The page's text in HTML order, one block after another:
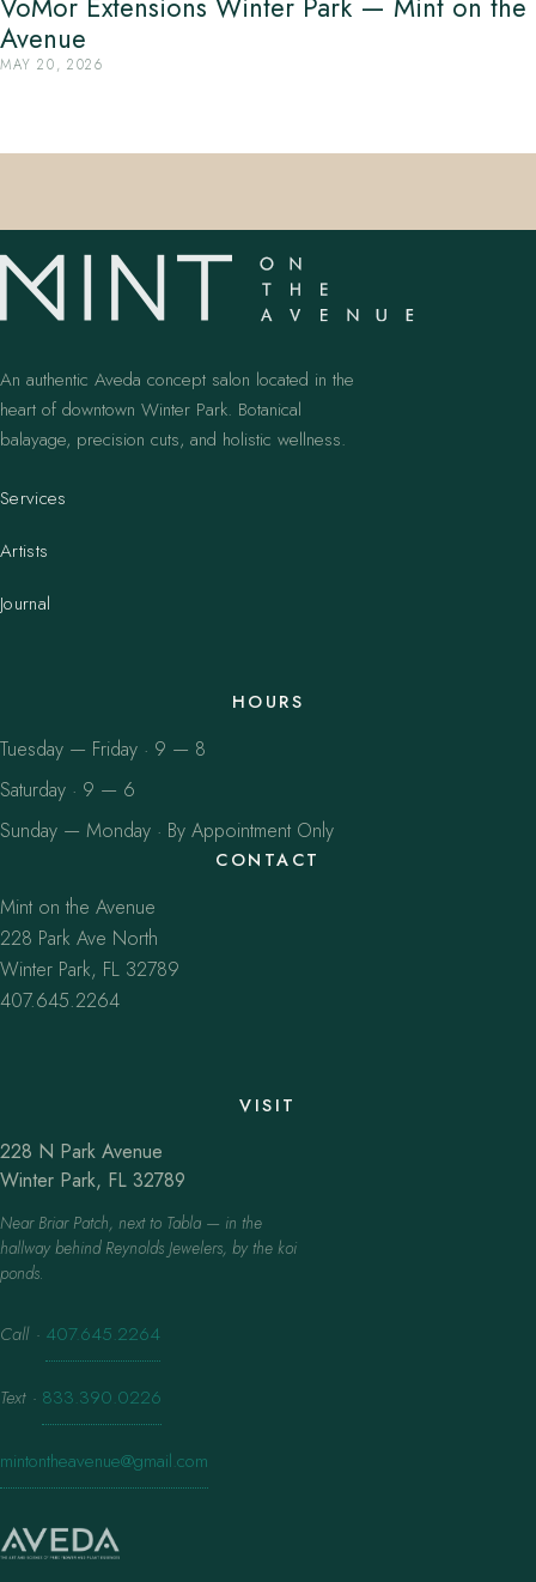
Avenue
MAY 20, 2026
An authentic Aveda concept salon located in the
heart of downtown Winter Park. Botanical
balayage, precision cuts, and holistic wellness.
Services
Artists
Journal
HOURS
Tuesday — Friday · 9 — 8
Saturday · 9 — 6
Sunday — Monday · By Appointment Only
CONTACT
Mint on the Avenue
228 Park Ave North
Winter Park, FL 32789
407.645.2264
VISIT
228 N Park Avenue
Winter Park, FL 32789
Near Briar Patch, next to Tabla — in the
hallway behind Reynolds Jewelers, by the koi
ponds.
Call · 407.645.2264
Text · 833.390.0226
mintontheavenue@gmail.com